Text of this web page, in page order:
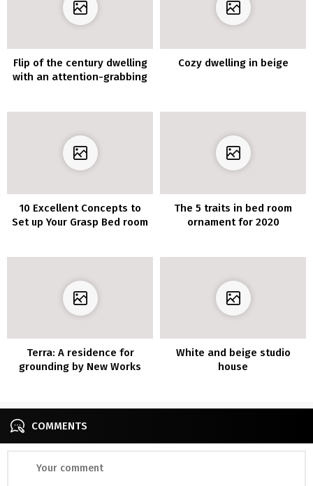
Flip of the century dwelling
with an attention-grabbing
Cozy dwelling in beige
10 Excellent Concepts to
Set up Your Grasp Bed room
The 5 traits in bed room
ornament for 2020
Terra: A residence for
grounding by New Works
White and beige studio
house
COMMENTS